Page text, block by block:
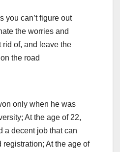
you can’t figure out
the worries and
rid of, and leave the
the road
only when he was
At the age of 22,
a decent job that can
At the age of